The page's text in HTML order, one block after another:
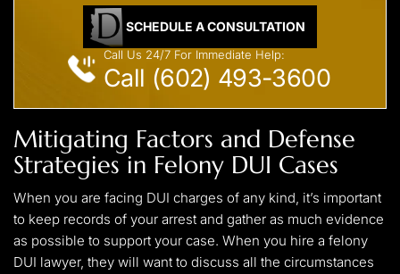
SCHEDULE A CONSULTATION
Call Us 24/7 For Immediate Help:
Call (602) 493-3600
Mitigating Factors and Defense
Strategies in Felony DUI Cases
When you are facing DUI charges of any kind, it’s important
to keep records of your arrest and gather as much evidence
as possible to support your case. When you hire a felony
DUI lawyer, they will want to discuss all the circumstances